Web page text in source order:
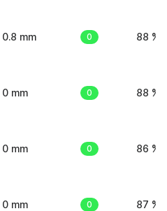
0.8 mm 0 88 %
0 mm 0 88 %
0 mm 0 86 %
0 mm 0 87 %